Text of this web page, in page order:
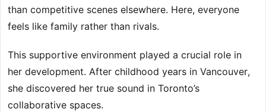
than competitive scenes elsewhere. Here, everyone
feels like family rather than rivals.
This supportive environment played a crucial role in
her development. After childhood years in Vancouver,
she discovered her true sound in Toronto’s
collaborative spaces.